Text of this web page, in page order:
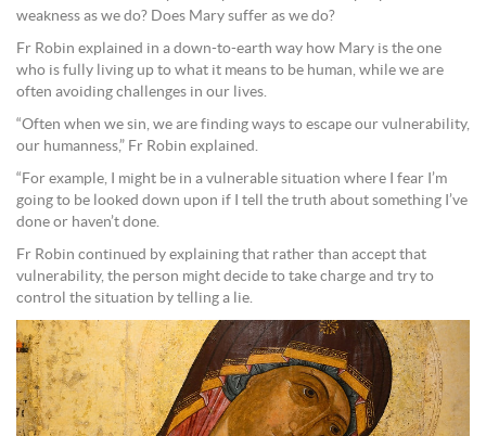
weakness as we do? Does Mary suffer as we do?
Fr Robin explained in a down-to-earth way how Mary is the one
who is fully living up to what it means to be human, while we are
often avoiding challenges in our lives.
“Often when we sin, we are finding ways to escape our vulnerability,
our humanness,” Fr Robin explained.
“For example, I might be in a vulnerable situation where I fear I’m
going to be looked down upon if I tell the truth about something I’ve
done or haven’t done.
Fr Robin continued by explaining that rather than accept that
vulnerability, the person might decide to take charge and try to
control the situation by telling a lie.